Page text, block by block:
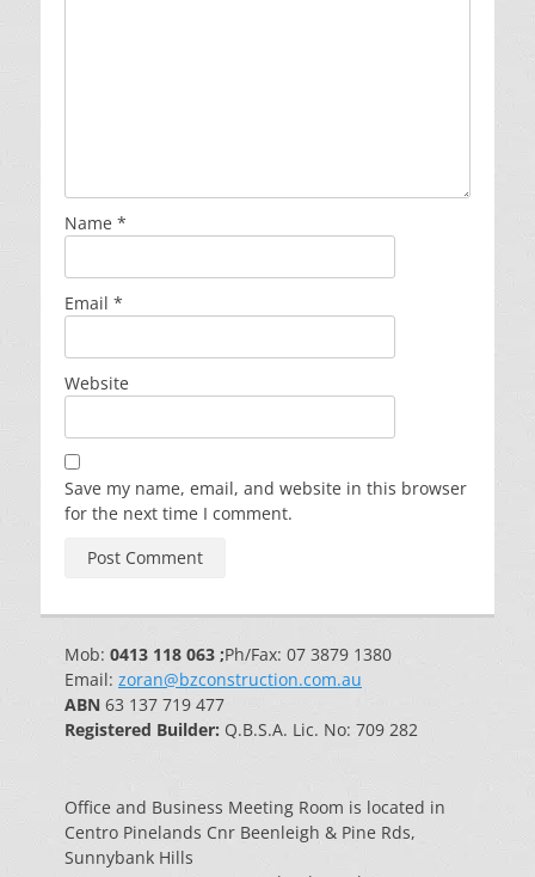
Name *
Email *
Website
Save my name, email, and website in this browser
for the next time I comment.
Mob: 0413 118 063 ;Ph/Fax: 07 3879 1380
Email: zoran@bzconstruction.com.au
ABN 63 137 719 477
Registered Builder: Q.B.S.A. Lic. No: 709 282
Office and Business Meeting Room is located in
Centro Pinelands Cnr Beenleigh & Pine Rds,
Sunnybank Hills